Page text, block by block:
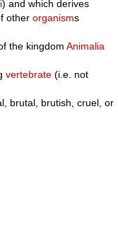
) and which derives
otherorganisms
the kingdomAnimalia
vertebrate (i.e. not
brutal, brutish, cruel, or